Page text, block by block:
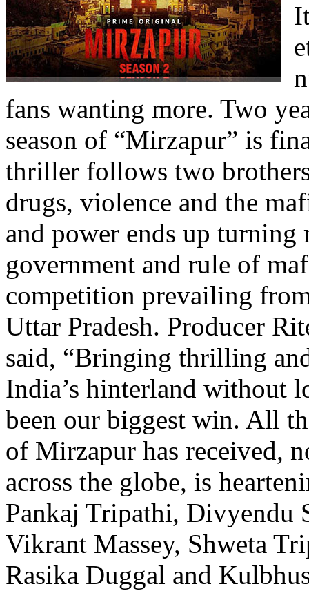
fans wanting more. Two
season of “Mirzapur” is
thriller follows two
drugs, violence and the
and power ends up turning
government and rule of
competition prevailing
Uttar Pradesh. Producer
said, “Bringing thrilling
India’s hinterland without
been our biggest win. All
of Mirzapur has received,
across the globe, is
Pankaj Tripathi, Divyendu
Vikrant Massey, Shweta
Rasika Duggal and